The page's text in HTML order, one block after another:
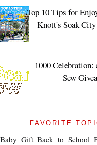
Top 10 Tips for
Knott's Soak
1000 Celebration:
Sew
:FAVORITE
Baby Gift Back to School